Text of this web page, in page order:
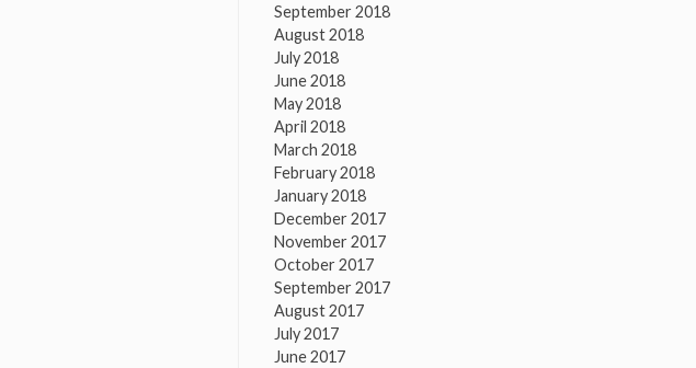
September 2018
August 2018
July 2018
June 2018
May 2018
April 2018
March 2018
February 2018
January 2018
December 2017
November 2017
October 2017
September 2017
August 2017
July 2017
June 2017